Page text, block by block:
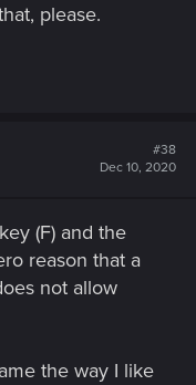
please.
#38
Dec 10, 2020
(F) and the
reason that a
not allow
the way I like